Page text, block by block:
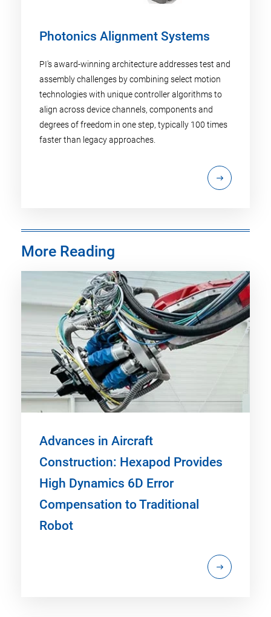
Photonics Alignment Systems
PI's award-winning architecture addresses test and
assembly challenges by combining select motion
technologies with unique controller algorithms to
align across device channels, components and
degrees of freedom in one step, typically 100 times
faster than legacy approaches.
More Reading
Advances in Aircraft
Construction: Hexapod Provides
High Dynamics 6D Error
Compensation to Traditional
Robot